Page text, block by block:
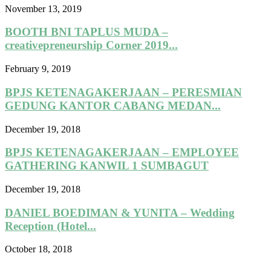
November 13, 2019
BOOTH BNI TAPLUS MUDA –
creativepreneurship Corner 2019...
February 9, 2019
BPJS KETENAGAKERJAAN – PERESMIAN
GEDUNG KANTOR CABANG MEDAN...
December 19, 2018
BPJS KETENAGAKERJAAN – EMPLOYEE
GATHERING KANWIL 1 SUMBAGUT
December 19, 2018
DANIEL BOEDIMAN & YUNITA – Wedding
Reception (Hotel...
October 18, 2018